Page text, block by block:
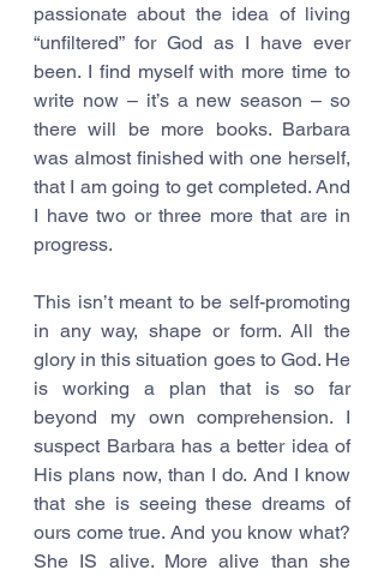
passionate about the idea of living
“unfiltered” for God as I have ever
been. I find myself with more time to
write now – it’s a new season – so
there will be more books. Barbara
was almost finished with one herself,
that I am going to get completed. And
I have two or three more that are in
progress.
This isn’t meant to be self-promoting
in any way, shape or form. All the
glory in this situation goes to God. He
is working a plan that is so far
beyond my own comprehension. I
suspect Barbara has a better idea of
His plans now, than I do. And I know
that she is seeing these dreams of
ours come true. And you know what?
She IS alive. More alive than she